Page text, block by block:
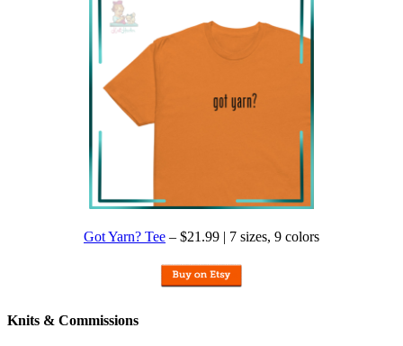
Got Yarn? Tee – $21.99 | 7 sizes, 9 colors
Knits & Commissions